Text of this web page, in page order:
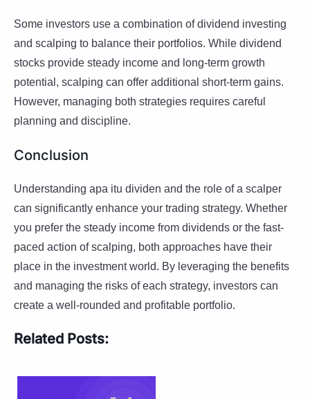
Some investors use a combination of dividend investing
and scalping to balance their portfolios. While dividend
stocks provide steady income and long-term growth
potential, scalping can offer additional short-term gains.
However, managing both strategies requires careful
planning and discipline.
Conclusion
Understanding apa itu dividen and the role of a scalper
can significantly enhance your trading strategy. Whether
you prefer the steady income from dividends or the fast-
paced action of scalping, both approaches have their
place in the investment world. By leveraging the benefits
and managing the risks of each strategy, investors can
create a well-rounded and profitable portfolio.
Related Posts: